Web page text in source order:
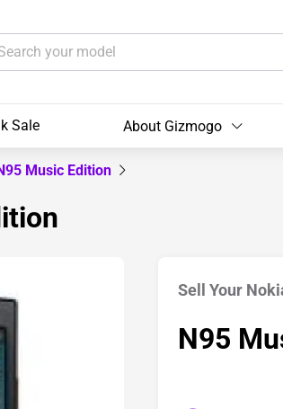
Sale About Gizmogo
Music Edition
Sell Your
N95